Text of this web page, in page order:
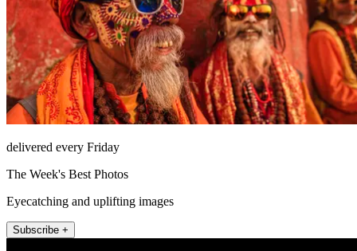
delivered every Friday
The Week's Best Photos
Eyecatching and uplifting images
Subscribe +